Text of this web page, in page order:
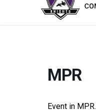
MPR
Event in MPR.